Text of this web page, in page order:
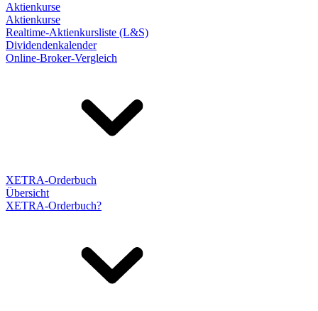
Aktienkurse
Aktienkurse
Realtime-Aktienkursliste (L&S)
Dividendenkalender
Online-Broker-Vergleich
XETRA-Orderbuch
Übersicht
XETRA-Orderbuch?